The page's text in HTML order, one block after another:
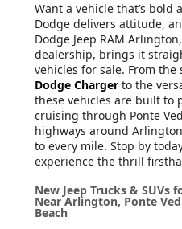
Want a vehicle that’s bold
Dodge delivers attitude,
Dodge Jeep RAM
dealership, brings it
vehicles for sale. From
Dodge Charger to the
these vehicles are built to
cruising through Ponte
highways around
to every mile. Stop by
experience the thrill
New Jeep Trucks & SUVs
Near Arlington, Ponte
Beach